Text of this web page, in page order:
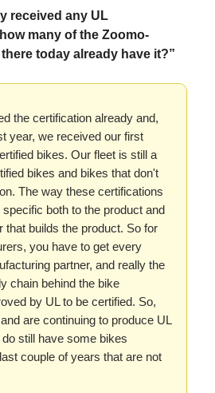
received any UL
many of the Zoomo-
today already have it?”
the certification already and,
year, we received our first
bikes. Our fleet is still a
bikes and bikes that don't
The way these certifications
specific both to the product and
that builds the product. So for
you have to get every
partner, and really the
chain behind the bike
by UL to be certified. So,
are continuing to produce UL
still have some bikes
couple of years that are not